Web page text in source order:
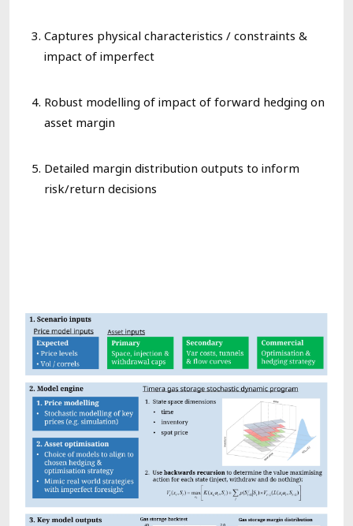
Captures physical characteristics / constraints &
impact of imperfect
Robust modelling ofimpact of forward hedging on
asset margin
Detailed margin distribution outputs to inform
risk/return decisions